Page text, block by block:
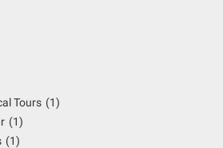
Tours (1)
(1)
(1)